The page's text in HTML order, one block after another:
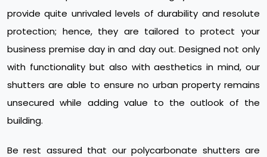
provide quite unrivaled levels of durability and resolute
protection; hence, they are tailored to protect your
business premise day in and day out. Designed not only
with functionality but also with aesthetics in mind, our
shutters are able to ensure no urban property remains
unsecured while adding value to the outlook of the
building.
Be rest assured that our polycarbonate shutters are